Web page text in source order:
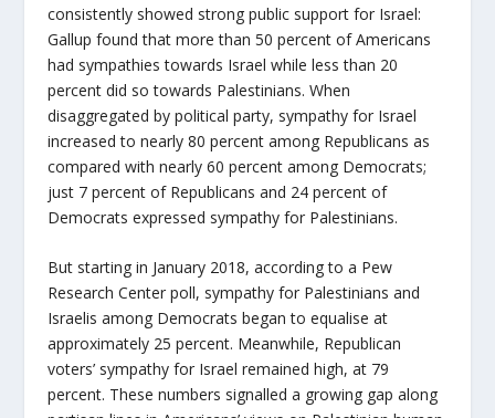
consistently showed strong public support for Israel:
Gallup found that more than 50 percent of Americans
had sympathies towards Israel while less than 20
percent did so towards Palestinians. When
disaggregated by political party, sympathy for Israel
increased to nearly 80 percent among Republicans as
compared with nearly 60 percent among Democrats;
just 7 percent of Republicans and 24 percent of
Democrats expressed sympathy for Palestinians.
But starting in January 2018, according to a Pew
Research Center poll, sympathy for Palestinians and
Israelis among Democrats began to equalise at
approximately 25 percent. Meanwhile, Republican
voters’ sympathy for Israel remained high, at 79
percent. These numbers signalled a growing gap along